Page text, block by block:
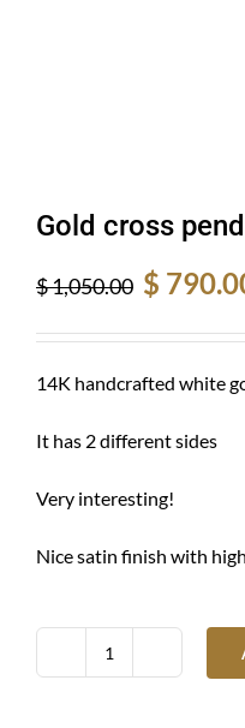
Gold cross
$1,050.00
Original
price
was:
$ 1,050.00.
$
14K handcrafted white
It has 2 different sides
Very interesting!
Nice satin finish with
Gold